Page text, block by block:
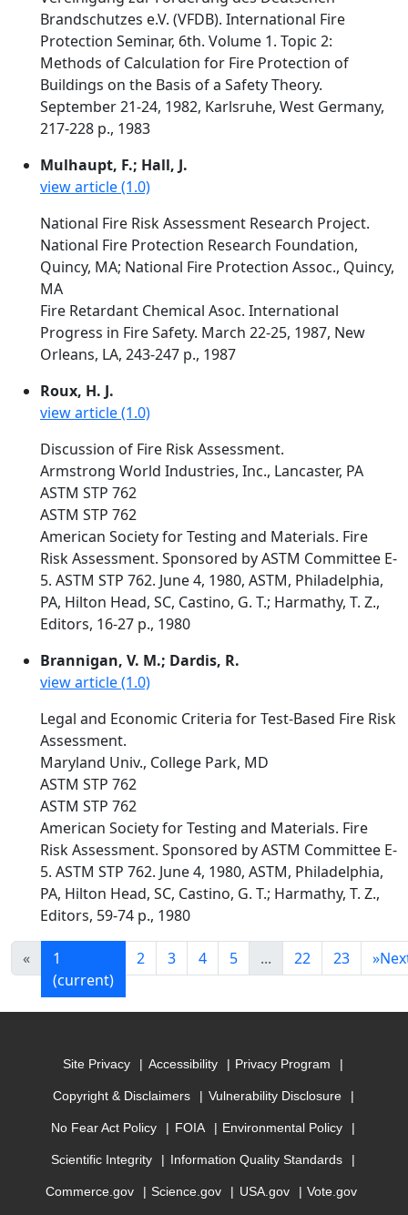
Brandschutzes e.V. (VFDB). International Fire
Protection Seminar, 6th. Volume 1. Topic 2:
Methods of Calculation for Fire Protection of
Buildings on the Basis of a Safety Theory.
September 21-24, 1982, Karlsruhe, West Germany,
217-228 p., 1983
Mulhaupt, F.; Hall, J.
view article (1.0)
National Fire Risk Assessment Research Project.
National Fire Protection Research Foundation,
Quincy, MA; National Fire Protection Assoc., Quincy,
MA
Fire Retardant Chemical Asoc. International
Progress in Fire Safety. March 22-25, 1987, New
Orleans, LA, 243-247 p., 1987
Roux, H. J.
view article (1.0)
Discussion of Fire Risk Assessment.
Armstrong World Industries, Inc., Lancaster, PA
ASTM STP 762
ASTM STP 762
American Society for Testing and Materials. Fire
Risk Assessment. Sponsored by ASTM Committee E-
5. ASTM STP 762. June 4, 1980, ASTM, Philadelphia,
PA, Hilton Head, SC, Castino, G. T.; Harmathy, T. Z.,
Editors, 16-27 p., 1980
Brannigan, V. M.; Dardis, R.
view article (1.0)
Legal and Economic Criteria for Test-Based Fire Risk
Assessment.
Maryland Univ., College Park, MD
ASTM STP 762
ASTM STP 762
American Society for Testing and Materials. Fire
Risk Assessment. Sponsored by ASTM Committee E-
5. ASTM STP 762. June 4, 1980, ASTM, Philadelphia,
PA, Hilton Head, SC, Castino, G. T.; Harmathy, T. Z.,
Editors, 59-74 p., 1980
«
1
(current)
2 3 4 5 ... 22 23 »
Site Privacy Accessibility Privacy Program
Copyright & Disclaimers Vulnerability Disclosure
No Fear Act Policy FOIA Environmental Policy
Scientific Integrity Information Quality Standards
Commerce.gov Science.gov USA.gov Vote.gov